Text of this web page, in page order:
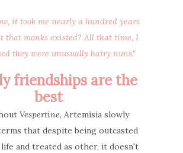
it took me nearly a hundred years
that monks existed? All that time, I
they were unusually hairy nuns."
friendships are the
best
Vespertine, Artemisia slowly
that despite being outcasted
and treated as other, it doesn't